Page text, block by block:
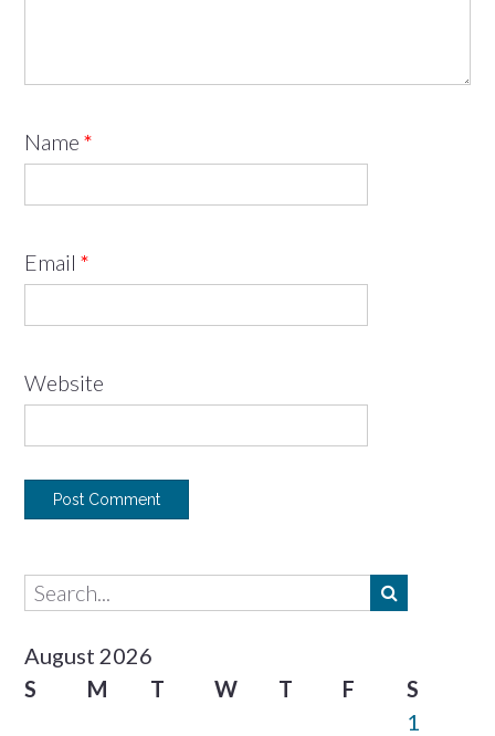
Name *
Email *
Website
August 2026
S
M T W T F
S
1